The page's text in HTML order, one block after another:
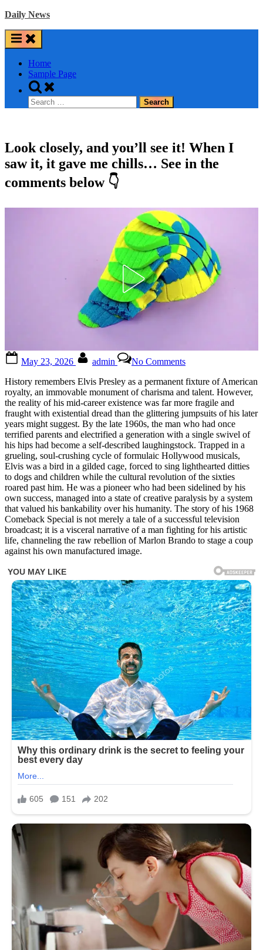
Skip
content
Daily News
Home
Sample Page
Toggle
search
form
Search
for:
Look closely, and you’ll see it! When I
saw it, it gave me chills… See in the
comments below 👇
on
May 23, 2026 admin No CommentsLook
closely,
and
you’ll
see
it!
When
I
saw
it,
it
gave
me
chills…
See
in
the
comments
History remembers Elvis Presley as a permanent fixture of American
royalty, an immovable monument of charisma and talent. However,
the reality of his mid-career existence was far more fragile and
fraught with existential dread than the glittering jumpsuits of his later
years might suggest. By the late 1960s, the man who had once
terrified parents and electrified a generation with a single swivel of
his hips had become a self-described laughingstock. Trapped in a
grueling, soul-crushing cycle of formulaic Hollywood musicals,
Elvis was a bird in a gilded cage, forced to sing lighthearted ditties
to dogs and children while the cultural revolution of the sixties
roared past him. He was a pioneer who had been sidelined by his
own success, managed into a state of creative paralysis by a system
that valued his bankability over his humanity. The story of his 1968
Comeback Special is not merely a tale of a successful television
broadcast; it is a visceral narrative of a man fighting for his artistic
life, channeling the raw rebellion of Marlon Brando to stage a coup
against his own manufactured image.